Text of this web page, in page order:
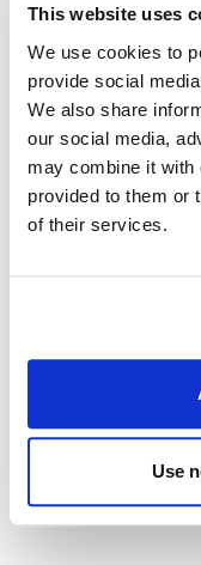
This website uses
We use cookies to
provide social
We also share
our social media,
may combine it with
provided to them or
of their services.
Use
22/02/2022
IS YOUR
UNDERINSURED?
Did you know that fewer